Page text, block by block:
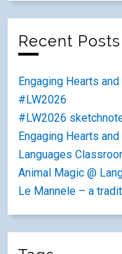
Recent Posts
Engaging Hearts
#LW2026
#LW2026
Engaging Hearts
Languages
Animal Magic @
Le Mannele – a